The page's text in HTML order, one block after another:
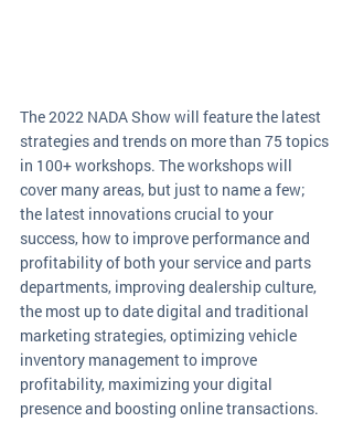
The 2022 NADA Show will feature the latest
strategies and trends on more than 75 topics
in 100+ workshops. The workshops will
cover many areas, but just to name a few;
the latest innovations crucial to your
success, how to improve performance and
profitability of both your service and parts
departments, improving dealership culture,
the most up to date digital and traditional
marketing strategies, optimizing vehicle
inventory management to improve
profitability, maximizing your digital
presence and boosting online transactions.